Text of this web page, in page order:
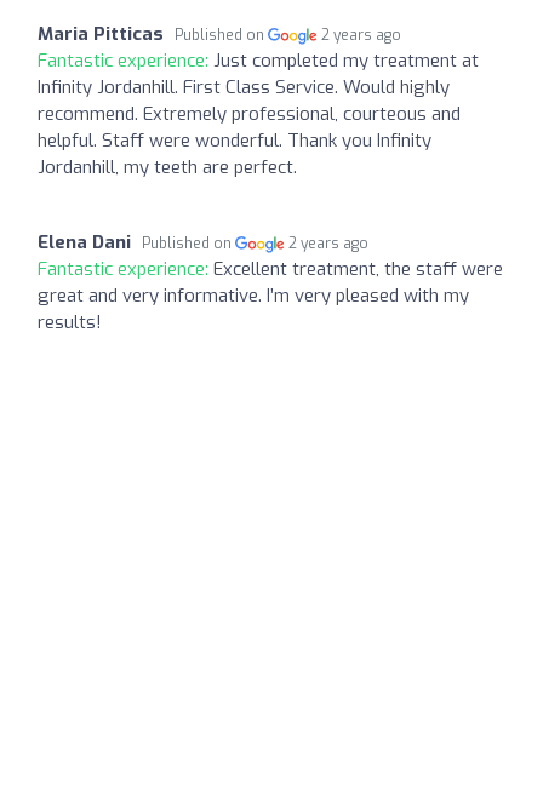
Maria Pitticas Published on 2 years ago
Fantastic experience: Just completed my treatment at
Infinity Jordanhill. First Class Service. Would highly
recommend. Extremely professional, courteous and
helpful. Staff were wonderful. Thank you Infinity
Jordanhill, my teeth are perfect.
Elena Dani Published on 2 years ago
Fantastic experience: Excellent treatment, the staff were
great and very informative. I’m very pleased with my
results!